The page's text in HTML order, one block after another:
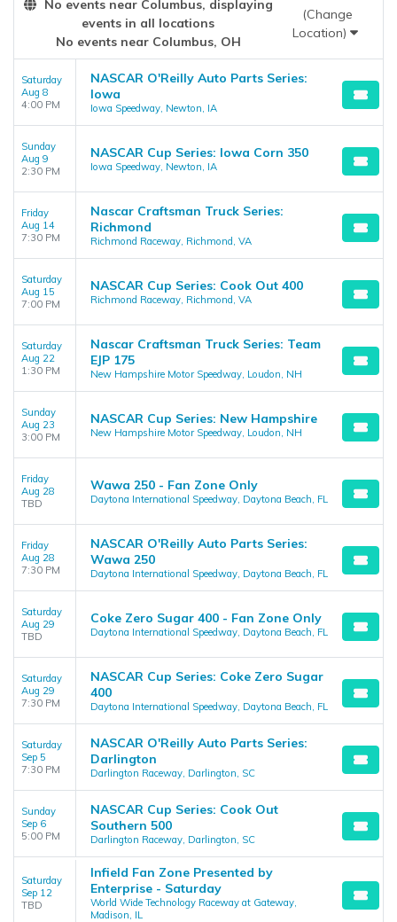
theEdit Performerssection of your admin panel.
No events near Columbus, displaying
events in all locations
No events near Columbus, OH
(Change
Location)
Saturday
Aug 8
4:00 PM
NASCAR O'Reilly Auto Parts Series:
Iowa
Iowa Speedway, Newton, IA
Sunday
Aug 9
2:30 PM
NASCAR Cup Series: Iowa Corn 350
Iowa Speedway, Newton, IA
Friday
Aug 14
7:30 PM
Nascar Craftsman Truck Series:
Richmond
Richmond Raceway, Richmond, VA
Saturday
Aug 15
7:00 PM
NASCAR Cup Series: Cook Out 400
Richmond Raceway, Richmond, VA
Saturday
Aug 22
1:30 PM
Nascar Craftsman Truck Series: Team
EJP 175
New Hampshire Motor Speedway, Loudon, NH
Sunday
Aug 23
3:00 PM
NASCAR Cup Series: New Hampshire
New Hampshire Motor Speedway, Loudon, NH
Friday
Aug 28
TBD
Wawa 250 - Fan Zone Only
Daytona International Speedway, Daytona Beach, FL
Friday
Aug 28
7:30 PM
NASCAR O'Reilly Auto Parts Series:
Wawa 250
Daytona International Speedway, Daytona Beach, FL
Saturday
Aug 29
TBD
Coke Zero Sugar 400 - Fan Zone Only
Daytona International Speedway, Daytona Beach, FL
Saturday
Aug 29
7:30 PM
NASCAR Cup Series: Coke Zero Sugar
400
Daytona International Speedway, Daytona Beach, FL
Saturday
Sep 5
7:30 PM
NASCAR O'Reilly Auto Parts Series:
Darlington
Darlington Raceway, Darlington, SC
Sunday
Sep 6
5:00 PM
NASCAR Cup Series: Cook Out
Southern 500
Darlington Raceway, Darlington, SC
Saturday
Sep 12
TBD
Infield Fan Zone Presented by
Enterprise - Saturday
World Wide Technology Raceway at Gateway,
Madison, IL